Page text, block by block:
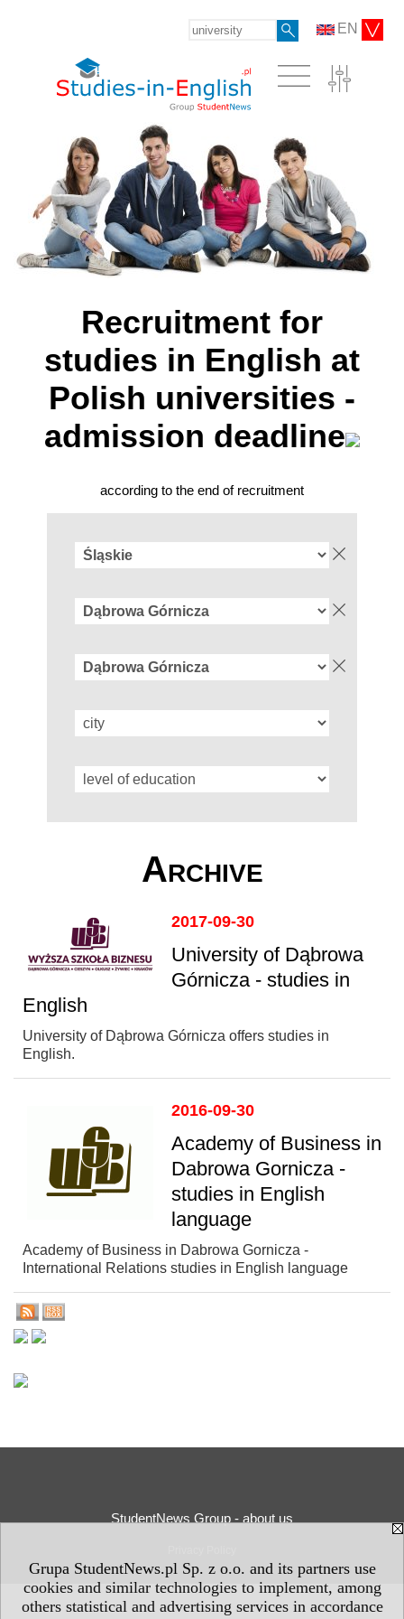
Grupa StudentNews.pl Sp. z o.o. and its partners use
cookies and similar technologies to implement, among
others statistical and advertising services in accordance
EN
Recruitment for
studies in English at
Polish universities -
admission deadline
according to the end of recruitment
Archive
2017-09-30
University of Dąbrowa
Górnicza - studies in
English
University of Dąbrowa Górnicza offers studies in
English.
2016-09-30
Academy of Business in
Dabrowa Gornicza -
studies in English
language
Academy of Business in Dabrowa Gornicza -
International Relations studies in English language
StudentNews Group - about us